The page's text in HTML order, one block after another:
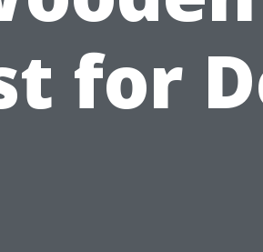
for